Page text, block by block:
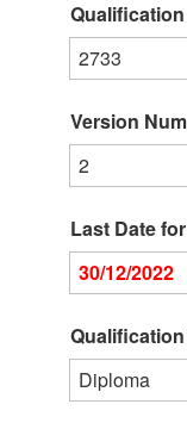
2733
Version
2
Last Date
30/12/2022
Diploma